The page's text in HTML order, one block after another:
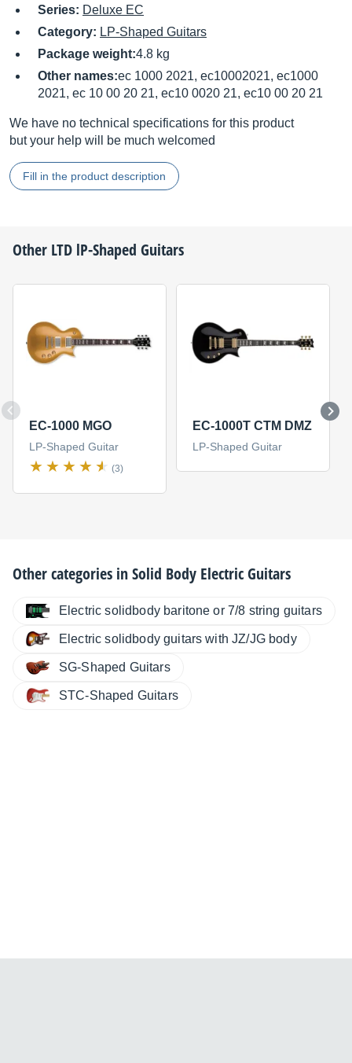
Series: Deluxe EC
Category: LP-Shaped Guitars
Package weight:4.8 kg
Other names:ec 1000 2021, ec10002021, ec1000
2021, ec 10 00 20 21, ec10 0020 21, ec10 00 20 21
We have no technical specifications for this product
but your help will be much welcomed
Fill in the product description
Other LTD lP-Shaped Guitars
EC-1000 MGO
LP-Shaped Guitar
(3)
EC-1000T CTM DMZ
LP-Shaped Guitar
Other categories inSolid Body Electric Guitars
Electric solidbody baritone or 7/8 string guitars
Electric solidbody guitars with JZ/JG body
SG-Shaped Guitars
STC-Shaped Guitars